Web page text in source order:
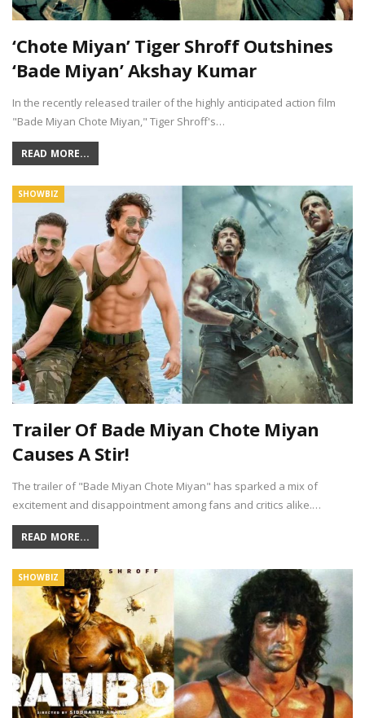
‘Chote Miyan’ Tiger Shroff Outshines
‘Bade Miyan’ Akshay Kumar
In the recently released trailer of the highly anticipated action film
"Bade Miyan Chote Miyan," Tiger Shroff's…
READ MORE...
SHOWBIZ
Trailer Of Bade Miyan Chote Miyan
Causes A Stir!
The trailer of "Bade Miyan Chote Miyan" has sparked a mix of
excitement and disappointment among fans and critics alike.…
READ MORE...
SHOWBIZ